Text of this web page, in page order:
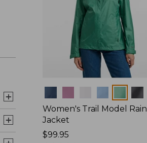
Women's Trail Model Rain
Jacket
Price:
$99.95